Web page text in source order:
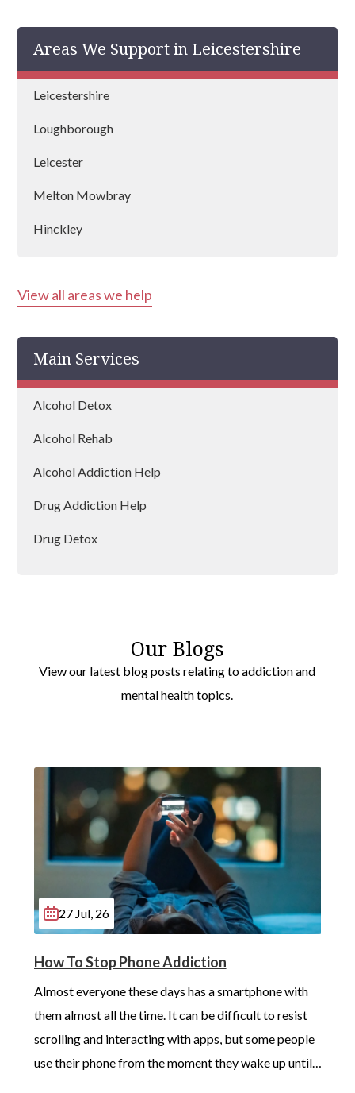
Areas We Support in Leicestershire
Leicestershire
Loughborough
Leicester
Melton Mowbray
Hinckley
View all areas we help
Main Services
Alcohol Detox
Alcohol Rehab
Alcohol Addiction Help
Drug Addiction Help
Drug Detox
Our Blogs
View our latest blog posts relating to addiction and
mental health topics.
27 Jul, 26
How To Stop Phone Addiction
Almost everyone these days has a smartphone with
them almost all the time. It can be difficult to resist
scrolling and interacting with apps, but some people
use their phone from the moment they wake up until